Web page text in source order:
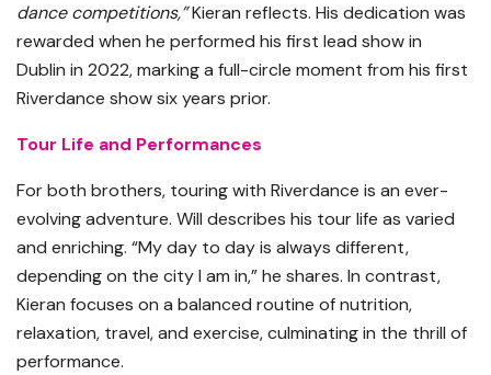
dance competitions,”Kieran reflects. His dedication was
rewarded when he performed his first lead show in
Dublin in 2022, marking a full-circle moment from his first
Riverdance show six years prior.
Tour Life and Performances
For both brothers, touring with Riverdance is an ever-
evolving adventure. Will describes his tour life as varied
and enriching. “My day to day is always different,
depending on the city I am in,” he shares. In contrast,
Kieran focuses on a balanced routine of nutrition,
relaxation, travel, and exercise, culminating in the thrill of
performance.